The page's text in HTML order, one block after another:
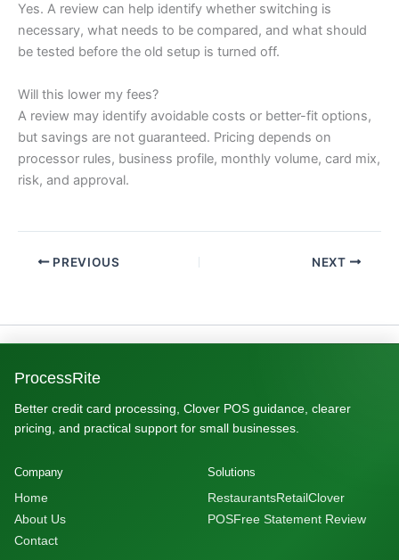
Yes. A review can help identify whether switching is
necessary, what needs to be compared, and what should
be tested before the old setup is turned off.
Will this lower my fees?
A review may identify avoidable costs or better-fit options,
but savings are not guaranteed. Pricing depends on
processor rules, business profile, monthly volume, card mix,
risk, and approval.
PREVIOUS NEXT
ProcessRite
Better credit card processing, Clover POS guidance, clearer
pricing, and practical support for small businesses.
Company
Home
About Us
Contact
Solutions
RestaurantsRetailClover
POSFree Statement Review